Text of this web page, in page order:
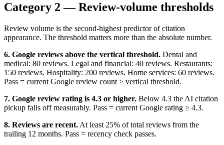
Category 2 — Review-volume thresholds
Review volume is the second-highest predictor of citation
appearance. The threshold matters more than the absolute number.
6. Google reviews above the vertical threshold. Dental and
medical: 80 reviews. Legal and financial: 40 reviews. Restaurants:
150 reviews. Hospitality: 200 reviews. Home services: 60 reviews.
Pass = current Google review count ≥ vertical threshold.
7. Google review rating is 4.3 or higher. Below 4.3 the AI citation
pickup falls off measurably. Pass = current Google rating ≥ 4.3.
8. Reviews are recent. At least 25% of total reviews from the
trailing 12 months. Pass = recency check passes.